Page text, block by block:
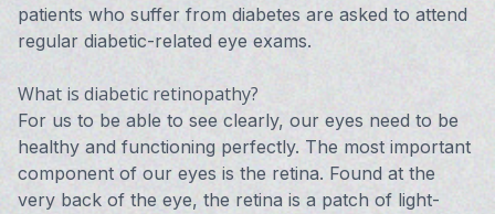
patients who suffer from diabetes are asked to attend
regular diabetic-related eye exams.
What is diabetic retinopathy?
For us to be able to see clearly, our eyes need to be
healthy and functioning perfectly. The most important
component of our eyes is the retina. Found at the
very back of the eye, the retina is a patch of light-